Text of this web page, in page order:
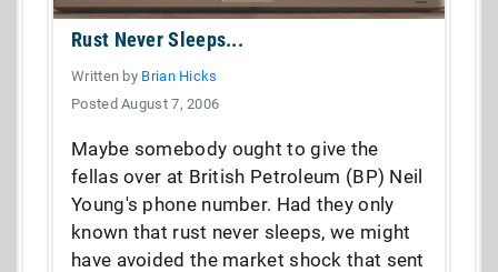
Rust Never Sleeps...
Written by Brian Hicks
Posted August 7, 2006
Maybe somebody ought to give the
fellas over at British Petroleum (BP) Neil
Young's phone number. Had they only
known that rust never sleeps, we might
have avoided the market shock that sent